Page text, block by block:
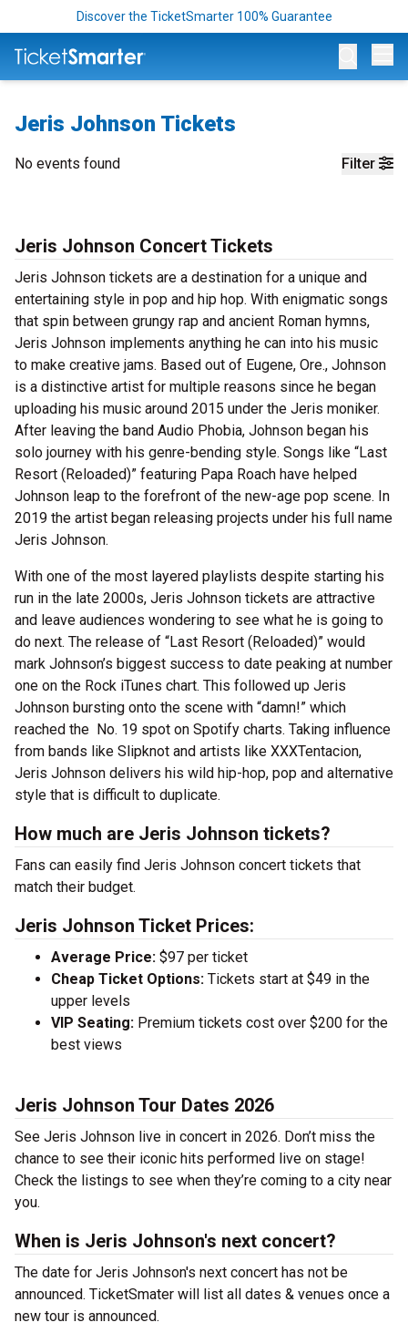
Discover the TicketSmarter 100% Guarantee
Jeris Johnson Tickets
Filter
No events found
Jeris Johnson Concert Tickets
Jeris Johnson tickets are a destination for a unique and
entertaining style in pop and hip hop. With enigmatic songs
that spin between grungy rap and ancient Roman hymns,
Jeris Johnson implements anything he can into his music
to make creative jams. Based out of Eugene, Ore., Johnson
is a distinctive artist for multiple reasons since he began
uploading his music around 2015 under the Jeris moniker.
After leaving the band Audio Phobia, Johnson began his
solo journey with his genre-bending style. Songs like “Last
Resort (Reloaded)” featuring Papa Roach have helped
Johnson leap to the forefront of the new-age pop scene. In
2019 the artist began releasing projects under his full name
Jeris Johnson.
With one of the most layered playlists despite starting his
run in the late 2000s, Jeris Johnson tickets are attractive
and leave audiences wondering to see what he is going to
do next. The release of “Last Resort (Reloaded)” would
mark Johnson’s biggest success to date peaking at number
one on the Rock iTunes chart. This followed up Jeris
Johnson bursting onto the scene with “damn!” which
reached the No. 19 spot on Spotify charts. Taking influence
from bands like Slipknot and artists like XXXTentacion,
Jeris Johnson delivers his wild hip-hop, pop and alternative
style that is difficult to duplicate.
How much are Jeris Johnson tickets?
Fans can easily find Jeris Johnson concert tickets that
match their budget.
Jeris Johnson Ticket Prices:
Average Price: $97 per ticket
Cheap Ticket Options: Tickets start at $49 in the
upper levels
VIP Seating: Premium tickets cost over $200 for the
best views
Jeris Johnson Tour Dates 2026
See Jeris Johnson live in concert in 2026. Don’t miss the
chance to see their iconic hits performed live on stage!
Check the listings to see when they’re coming to a city near
you.
When is Jeris Johnson's next concert?
The date for Jeris Johnson's next concert has not be
announced. TicketSmater will list all dates & venues once a
new tour is announced.